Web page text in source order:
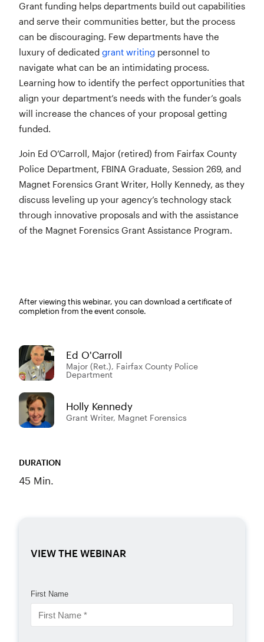
Grant funding helps departments build out capabilities
and serve their communities better, but the process
can be discouraging. Few departments have the
luxury of dedicated grant writing personnel to
navigate what can be an intimidating process.
Learning how to identify the perfect opportunities that
align your department’s needs with the funder’s goals
will increase the chances of your proposal getting
funded.
Join Ed O’Carroll, Major (retired) from Fairfax County
Police Department, FBINA Graduate, Session 269, and
Magnet Forensics Grant Writer, Holly Kennedy, as they
discuss leveling up your agency’s technology stack
through innovative proposals and with the assistance
of the Magnet Forensics Grant Assistance Program.
After viewing this webinar, you can download a certificate of
completion from the event console.
Ed O'Carroll
Major (Ret.), Fairfax County Police
Department
Holly Kennedy
Grant Writer, Magnet Forensics
DURATION
45 Min.
VIEW THE WEBINAR